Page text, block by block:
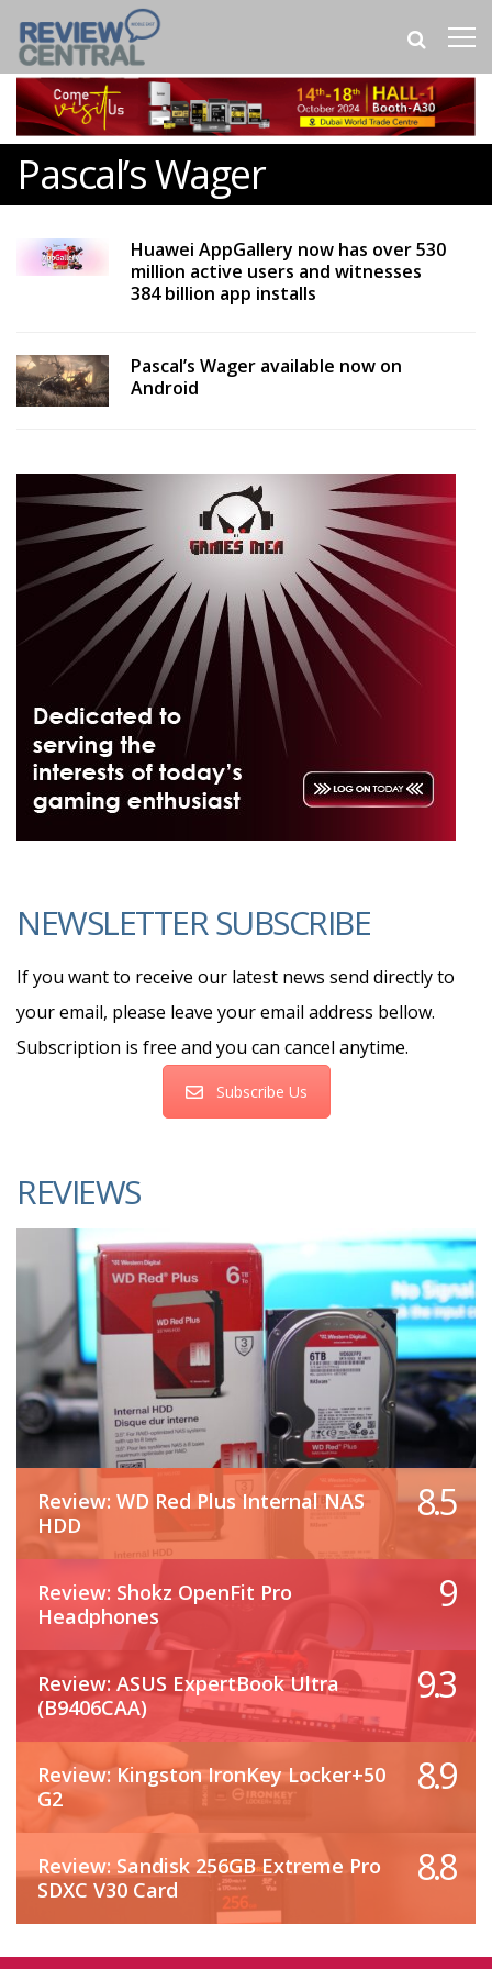
Pascal’s Wager
Huawei AppGallery now has over 530
million active users and witnesses
384 billion app installs
Pascal’s Wager available now on
Android
NEWSLETTER SUBSCRIBE
If you want to receive our latest news send directly to
your email, please leave your email address bellow.
Subscription is free and you can cancel anytime.
Subscribe Us
REVIEWS
Review: WD Red Plus Internal NAS
HDD
8.5
Review: Shokz OpenFit Pro
Headphones
9
Review: ASUS ExpertBook Ultra
(B9406CAA)
9.3
Review: Kingston IronKey Locker+50
G2
8.9
Review: Sandisk 256GB Extreme Pro
SDXC V30 Card
8.8